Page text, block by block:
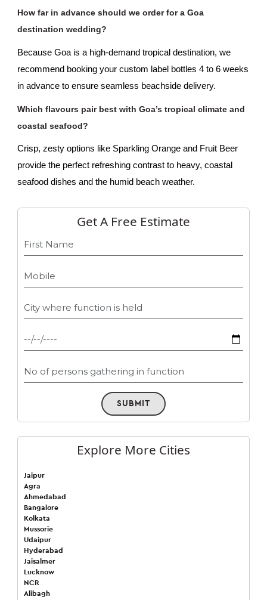
How far in advance should we order for a Goa
destination wedding?
Because Goa is a high-demand tropical destination, we
recommend booking your custom label bottles 4 to 6 weeks
in advance to ensure seamless beachside delivery.
Which flavours pair best with Goa’s tropical climate and
coastal seafood?
Crisp, zesty options like Sparkling Orange and Fruit Beer
provide the perfect refreshing contrast to heavy, coastal
seafood dishes and the humid beach weather.
Get A Free Estimate
SUBMIT
Explore More Cities
Jaipur
Agra
Ahmedabad
Bangalore
Kolkata
Mussorie
Udaipur
Hyderabad
Jaisalmer
Lucknow
NCR
Alibagh